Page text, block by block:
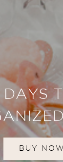
DAYS
BUY NOW